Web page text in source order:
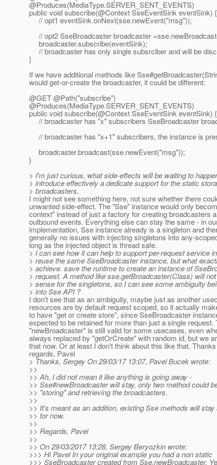
@Produces(MediaType.SERVER_SENT_EVENTS)
public void subscribe(@Context SseEventSink eventSink) {
// opt1 eventSink.onNext(sse.newEvent("msg"));
// opt2 SseBroadcaster broadcaster
broadcaster.subscribe(eventSink);
// broadcaster has only single subsrciber and will be
}
If we have additional methods like
would get-or-create the broadcaster, it could be different:
@GET @Path("subscribe")
@Produces(MediaType.SERVER_SENT_EVENTS)
public void subscribe(@Context SseEventSink eventSink) {
// broadcaster has "x" subscribers SseBroadcaster
// broadcaster has "x+1" subscribers, the instance is
broadcaster.broadcast(sse.newEvent("msg"));
}
> I'm just curious, what side-effects will be waiting to
> introduce effectively a dedicate support for the static
> broadcasters.
I might not see something here, not sure whether there
unwanted side-effect. The "Sse" instance would only
context" instead of just a factory for creating broadcasters
outbound events. Everything else can stay the same - in
implementation, Sse instance already is a singleton and
generally no issues with injecting singletons into any-
long as the injected object is thread safe.
> I can see how it can help to support per-request service
> reuse the same SseBroadcaster instance, but what
> achieve. save the runtime to create an instance of
> request. A method like sse.getBroadcaster(Class) will
> sense for the singletons, so I can see some ambiguity
> into Sse API ?
I don't see that as an ambiguity, maybe just as another
resources are by default request scoped, so it actually
to have "get or create store", since SseBroadcaster
expected to be retained for more than just a single request.
"newBroadcaster" is still valid for some usecases, even
always replaced by "getOrCreate" with random id, but we
that now. Or at least I don't think about this like that.
regards, Pavel
> Thanks, Sergey On 29/03/17 13:07, Pavel Bucek wrote:
>>
>> Ah, I did not mean it like anything is going away -
>> Sse#newBroadcaster will stay, only two method could
>> "storing" and retrieving the broadcasters.
>>
>> It's meant as an addition, existing Sse methods will stay
>> for now.
>>
>> Regards, Pavel
>>
>> On 29/03/2017 13:28, Sergey Beryozkin wrote:
>>> Hi Pavel In your original example you had a non static
>>> SseBroadcaster created from Sse.newBroadcaster.